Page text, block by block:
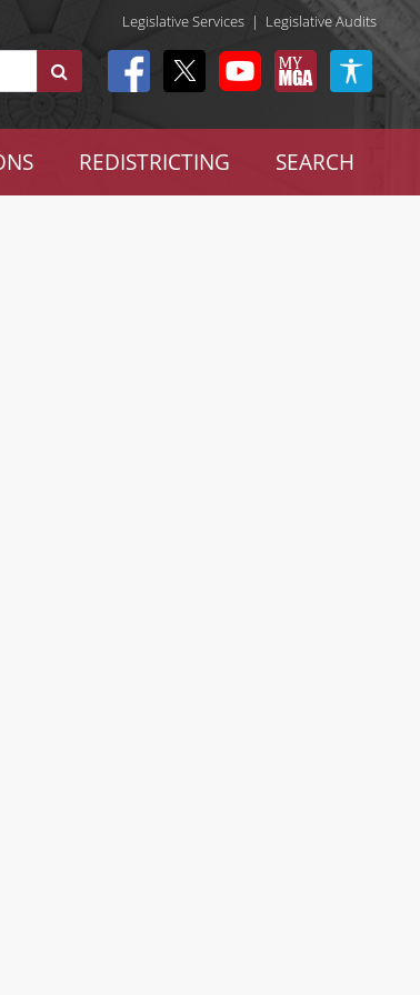
Legislative Services | Legislative Audits
REDISTRICTING SEARCH